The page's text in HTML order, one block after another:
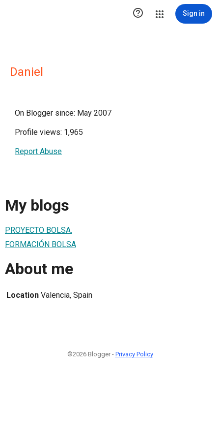
 Sign in
Daniel
On Blogger since: May 2007
Profile views: 1,965
Report Abuse
My blogs
PROYECTO BOLSA.
FORMACIÓN BOLSA
About me
Location Valencia, Spain
©2026 Blogger - Privacy Policy